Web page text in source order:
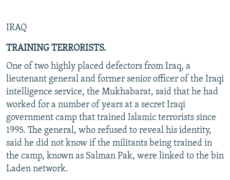
IRAQ
TRAINING TERRORISTS.
One of two highly placed defectors from Iraq, a
lieutenant general and former senior officer of the Iraqi
intelligence service, the Mukhabarat, said that he had
worked for a number of years at a secret Iraqi
government camp that trained Islamic terrorists since
1995. The general, who refused to reveal his identity,
said he did not know if the militants being trained in
the camp, known as Salman Pak, were linked to the bin
Laden network.